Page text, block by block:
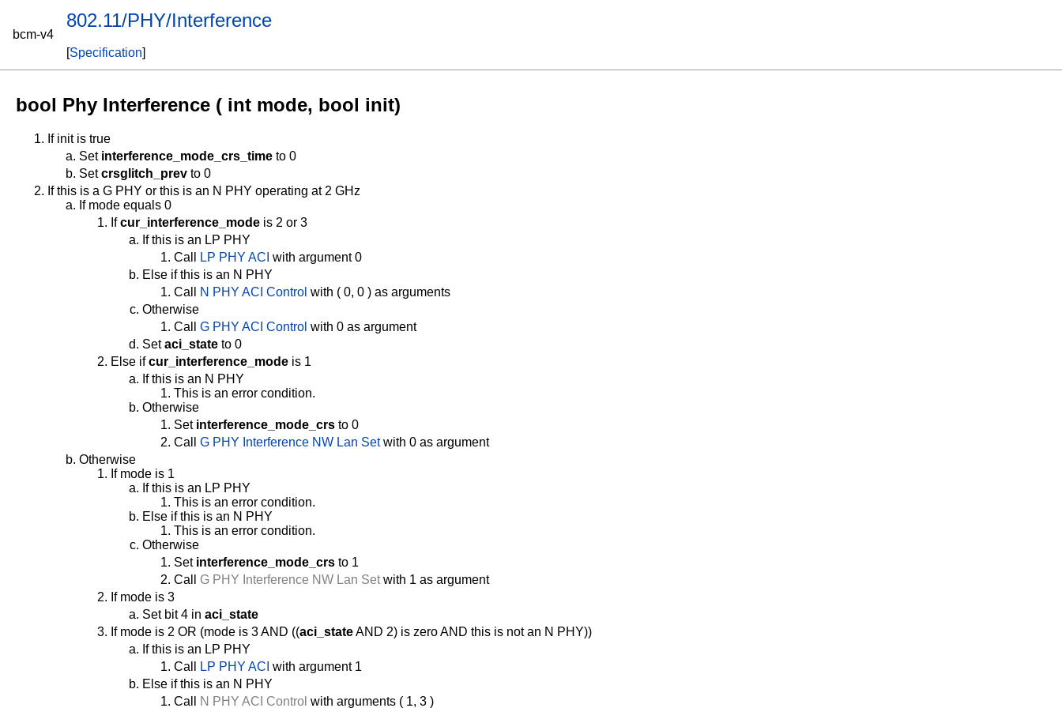
bcm-v4
802.11/PHY/Interference
[Specification]
bool Phy Interference ( int mode, bool init)
If init is true
Set interference_mode_crs_time to 0
Setcrsglitch_prev to 0
If this is a G PHY or this is an N PHY operating at 2 GHz
If mode equals 0
Ifcur_interference_mode is 2 or 3
If this is an LP PHY
Call
LP PHY ACI with argument 0
Else if this is an N PHY
Call
N PHY ACI Control with ( 0, 0 ) as arguments
Otherwise
Call G PHY ACI Control with 0 as argument
Setaci_state to 0
Else ifcur_interference_mode is 1
If this is an N PHY
This is an error condition.
Otherwise
Set interference_mode_crs to 0
Call G PHY Interference NW Lan Setwith 0 as argument
Otherwise
If mode is 1
If this is an LP PHY
This is an error condition.
Else if this is an N PHY
This is an error condition.
Otherwise
Set interference_mode_crs to 1
Call G PHY Interference NW Lan Setwith 1 as argument
If mode is 3
Set bit 4 in aci_state
If mode is 2 OR (mode is 3 AND ((aci_stateAND 2) is zero AND this is not an N PHY))
If this is an LP PHY
Call
LP PHY ACI with argument 1
Else if this is an N PHY
Call
N PHY ACI Control with arguments ( 1, 3 )